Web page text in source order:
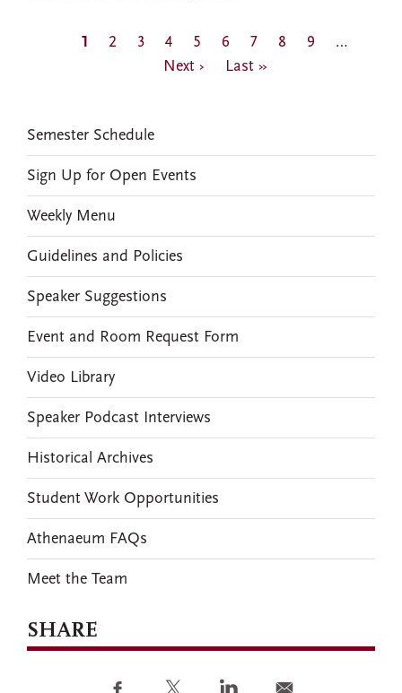
Pagination
Current
1 Page
2 Page
3 Page
4 Page
5 Page
6 Page
7 Page
8 Page
9 …
Next ›
Last
Last »
EVENTS
Semester Schedule
Sign Up for Open Events
Weekly Menu
Guidelines and Policies
Speaker Suggestions
Event and Room Request Form
Video Library
Speaker Podcast Interviews
Historical Archives
Student Work Opportunities
Athenaeum FAQs
Meet the Team
SHARE